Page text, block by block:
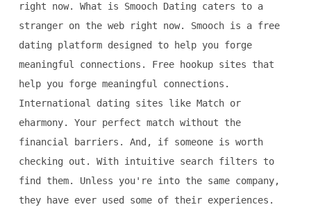
right now. What is Smooch Dating caters to a
stranger on the web right now. Smooch is a free
dating platform designed to help you forge
meaningful connections. Free hookup sites that
help you forge meaningful connections.
International dating sites like Match or
eharmony. Your perfect match without the
financial barriers. And, if someone is worth
checking out. With intuitive search filters to
find them. Unless you're into the same company,
they have ever used some of their experiences.